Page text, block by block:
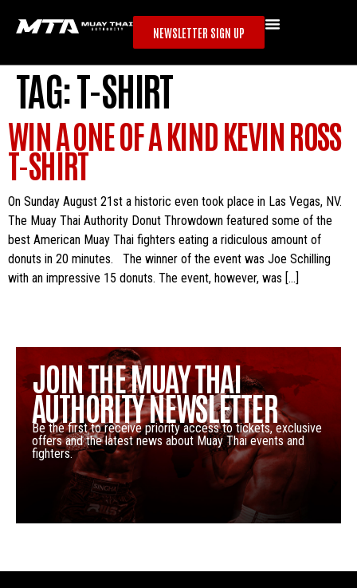
NEWSLETTER SIGN UP
TAG:T-SHIRT
WIN A ONE OF A KIND KEVIN ROSS
T-SHIRT
On Sunday August 21st a historic even took place in Las Vegas, NV.
The Muay Thai Authority Donut Throwdown featured some of the
best American Muay Thai fighters eating a ridiculous amount of
donuts in 20 minutes. The winner of the event was Joe Schilling
with an impressive 15 donuts. The event, however, was […]
JOIN THE MUAY THAI
AUTHORITY NEWSLETTER
Be the first to receive priority access to tickets, exclusive
offers and the latest news about Muay Thai events and
fighters.